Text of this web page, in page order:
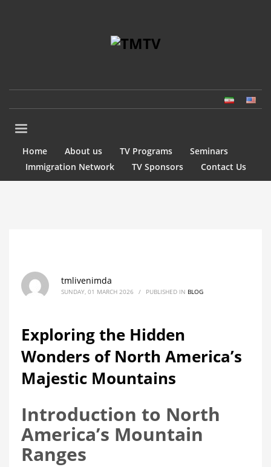
Home About us TV Programs
Seminars
Immigration Network
TV Sponsors Contact Us
tmlivenimda
SUNDAY, 01 MARCH 2026 / PUBLISHED IN BLOG
Exploring the Hidden
Wonders of North America’s
Majestic Mountains
Introduction to North
America’s Mountain
Ranges